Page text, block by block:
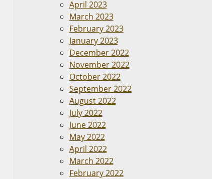
April 2023
March 2023
February 2023
January 2023
December 2022
November 2022
October 2022
September 2022
August 2022
July 2022
June 2022
May 2022
April 2022
March 2022
February 2022